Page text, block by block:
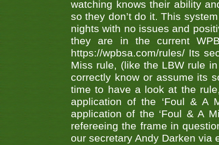
watching knows their ability
so they don’t do it. This
nights with no issues and
they are in the current
https://wpbsa.com/rules/ Its
Miss rule, (like the LBW rule
correctly know or assume its
time to have a look at the
application of the ‘Foul & A
application of the ‘Foul & A
refereeing the frame in
our secretary Andy Darken via